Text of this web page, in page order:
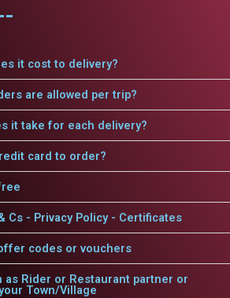
it cost to delivery?
are allowed per trip?
it take for each delivery?
card to order?
Cs - Privacy Policy - Certificates
codes or vouchers
as Rider or Restaurant partner or
Town/Village